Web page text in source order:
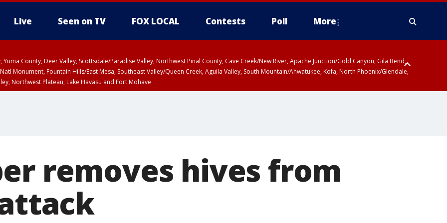
Live Seen on TV FOX LOCAL Contests Poll More
Yuma County, Deer Valley, Scottsdale/Paradise Valley, Northwest Pinal County, Cave Creek/New River, Apache Junction/Gold Canyon, Gila Bend,
Monument, Fountain Hills/East Mesa, Southeast Valley/Queen Creek, Aguila Valley, South Mountain/Ahwatukee, Kofa, North Phoenix/Glendale,
Northwest Plateau, Lake Havasu and Fort Mohave
removes hives from